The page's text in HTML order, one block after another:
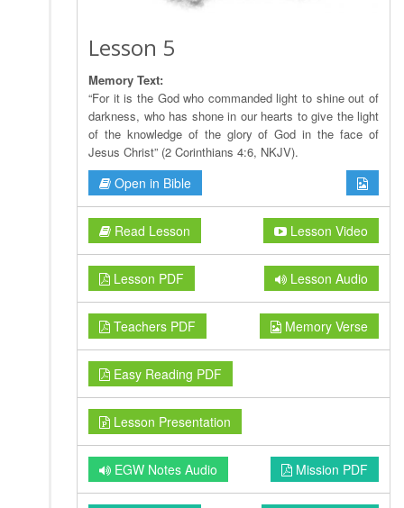
Lesson 5
Memory Text:
“For it is the God who commanded light to shine out of
darkness, who has shone in our hearts to give the light
of the knowledge of the glory of God in the face of
Jesus Christ” (2 Corinthians 4:6, NKJV).
Open in Bible
Read Lesson Lesson Video
Lesson PDF Lesson Audio
Teachers PDF Memory Verse
Easy Reading PDF
Lesson Presentation
EGW Notes Audio Mission PDF